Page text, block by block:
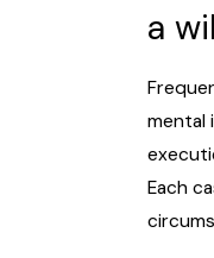
a
mental
Each